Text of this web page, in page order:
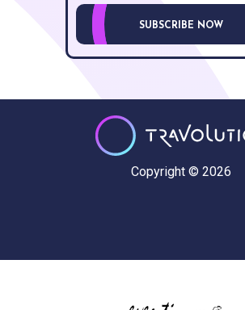
SUBSCRIBE NOW
Copyright © 2026